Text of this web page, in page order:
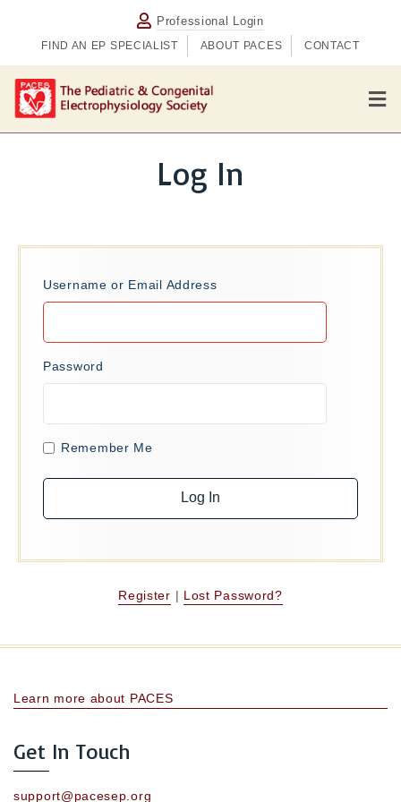
Professional Login
FIND AN EP SPECIALIST ABOUT PACES CONTACT
M
e
n
Log In
Username or Email Address
Password
Remember Me
Register | Lost Password?
Learn more about PACES
Get In Touch
support@pacesep.org